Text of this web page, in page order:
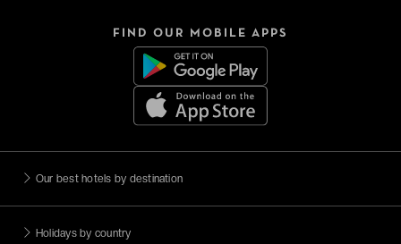
FIND OUR MOBILE APPS
Our best hotels by destination
Holidays by country